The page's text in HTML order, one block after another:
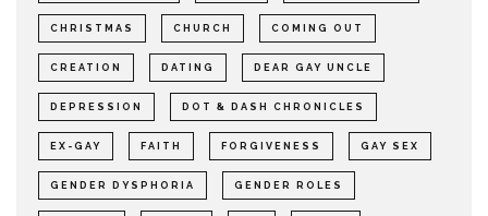
CHRISTMAS CHURCH COMING OUT
CREATION DATING DEAR GAY UNCLE
DEPRESSION DOT & DASH CHRONICLES
EX-GAY FAITH FORGIVENESS GAY SEX
GENDER DYSPHORIA GENDER ROLES